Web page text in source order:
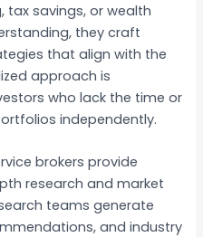
tax savings, or wealth
they craft
that align with the
approach is
who lack the time or
independently.
brokers provide
research and market
teams generate
and industry